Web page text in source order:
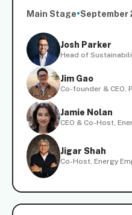
Main Stage•September
Josh Parker
Head of
Jim Gao
Co-founder & CEO,
Jamie Nolan
CEO & Co-Host,
Jigar Shah
Co-Host, Energy